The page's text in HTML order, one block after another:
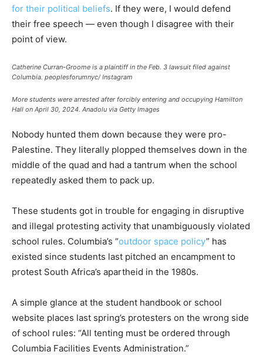
for their political beliefs. If they were, I would defend
their free speech — even though I disagree with their
point of view.
Catherine Curran-Groome is a plaintiff in the Feb. 3 lawsuit filed against
Columbia. peoplesforumnyc/ Instagram
More students were arrested after forcibly entering and occupying Hamilton
Hall on April 30, 2024. Anadolu via Getty Images
Nobody hunted them down because they were pro-
Palestine. They literally plopped themselves down in the
middle of the quad and had a tantrum when the school
repeatedly asked them to pack up.
These students got in trouble for engaging in disruptive
and illegal protesting activity that unambiguously violated
school rules. Columbia’s “outdoor space policy” has
existed since students last pitched an encampment to
protest South Africa’s apartheid in the 1980s.
A simple glance at the student handbook or school
website places last spring’s protesters on the wrong side
of school rules: “All tenting must be ordered through
Columbia Facilities Events Administration.”